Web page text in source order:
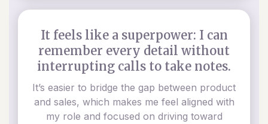
It feels like a superpower: I can
remember every detail without
interrupting calls to take notes.
It’s easier to bridge the gap between product
and sales, which makes me feel aligned with
my role and focused on driving toward